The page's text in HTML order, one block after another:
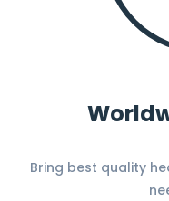
Bring best quality